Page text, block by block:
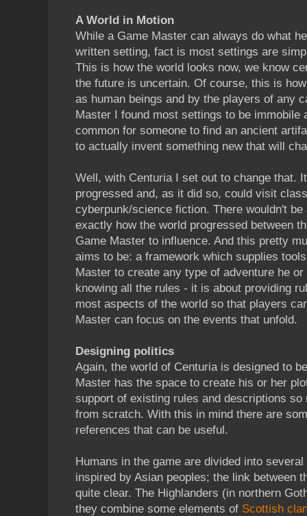
A World in Motion
While a Game Master can always do what
written setting, fact is most settings are
This is how the world looks now, we know
the future is uncertain. Of course, this is
as human beings and by the players of any
Master I found most settings to be immobile
common for someone to find an ancient
to actually invent something new that will
Well, with Centuria I set out to change that.
progressed and, as it did so, could visit
cyberpunk/science fiction. There wouldn't
exactly how the world progressed between
Game Master to influence. And this pretty
aims to be: a framework which supplies
Master to create any type of adventure he
knowing all the rules - it is about providing
most aspects of the world so that players
Master can focus on the events that unfold.
Designing politics
Again, the world of Centuria is designed to
Master has the space to create his or her
support of existing rules and descriptions
from scratch. With this in mind there are
references that can be useful.
Humans in the game are divided into
inspired by Asian peoples; the link between
quite clear. The Highlanders (in northern
they combine some elements of Scottish